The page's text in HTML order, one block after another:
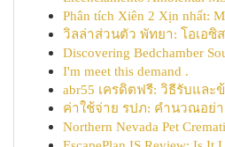
Phân tích Xiên 2 Xịn nhất:
วิลล่าส่วนตัว พัทยา: โอเอซิ
Discovering Bedchamber
I'm meet this demand .
abr55 เครดิตฟรี: วิธีรับและ
ค่าใช้จ่าย รปภ: คำนวณอย่
Northern Nevada Pet